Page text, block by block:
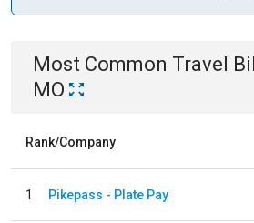
Most Common Travel
MO
Rank/Company
1 Pikepass - Plate Pay